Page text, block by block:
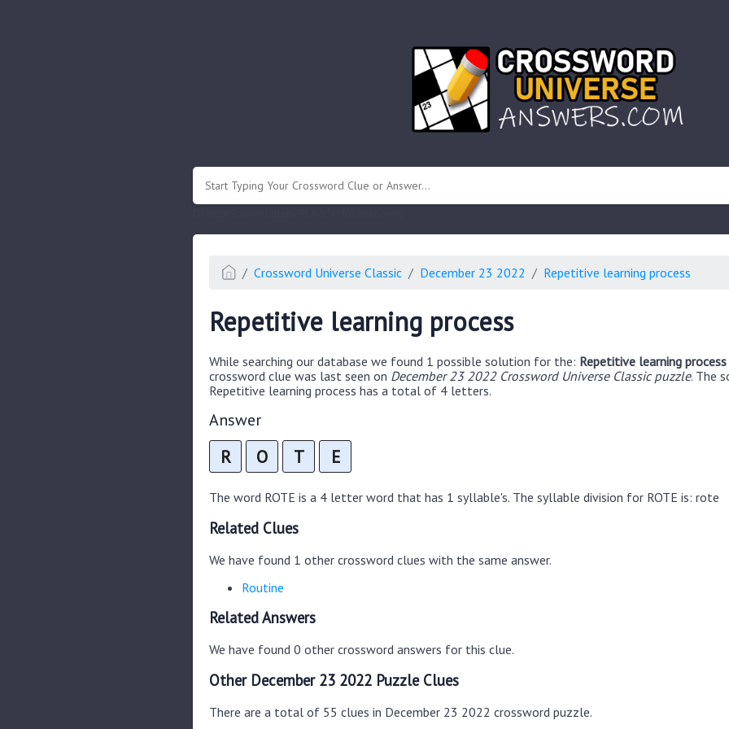
Crossword Universe Classic December 23 2022 Repetitive learning process
Repetitive learning process
While searching our database we found 1 possible solution for the: Repetitive learning
crossword clue was last seen on December 23 2022 Crossword Universe Classic puzzle. The
Repetitive learning process has a total of 4 letters.
Answer
R O T E
The word ROTE is a 4 letter word that has 1 syllable's. The syllable division for ROTE is: rote
Related Clues
We have found 1 other crossword clues with the same answer.
Routine
Related Answers
We have found 0 other crossword answers for this clue.
Other December 23 2022 Puzzle Clues
There are a total of 55 clues in December 23 2022 crossword puzzle.